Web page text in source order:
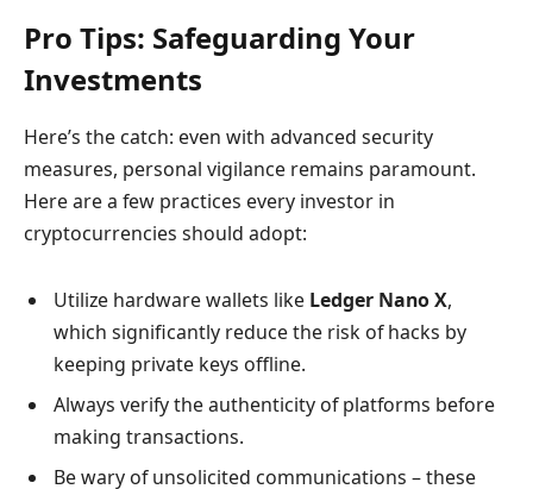
Pro Tips: Safeguarding Your
Investments
Here’s the catch: even with advanced security
measures, personal vigilance remains paramount.
Here are a few practices every investor in
cryptocurrencies should adopt:
Utilize hardware wallets like Ledger Nano X,
which significantly reduce the risk of hacks by
keeping private keys offline.
Always verify the authenticity of platforms before
making transactions.
Be wary of unsolicited communications – these